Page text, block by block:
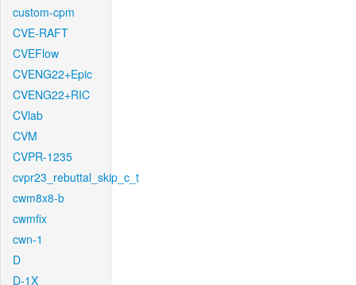
custom-cpm
CVE-RAFT
CVEFlow
CVENG22+Epic
CVENG22+RIC
CVlab
CVM
CVPR-1235
cvpr23_rebuttal_skip_c_t
cwm8x8-b
cwmfix
cwn-1
D
D-1X